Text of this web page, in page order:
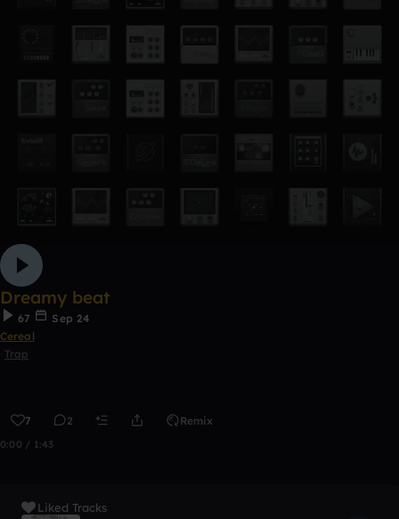
Dreamy beat
67
Sep 24
Cereal
Trap
7 2 Remix
0:00 / 1:43
Liked Tracks